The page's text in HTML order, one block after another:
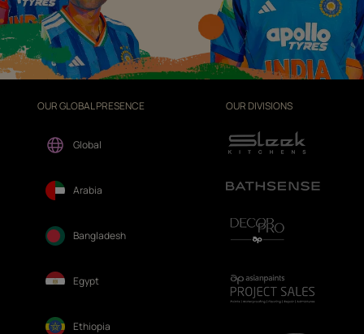
OUR GLOBAL PRESENCE
Global
Arabia
Bangladesh
Egypt
Ethiopia
OUR DIVISIONS